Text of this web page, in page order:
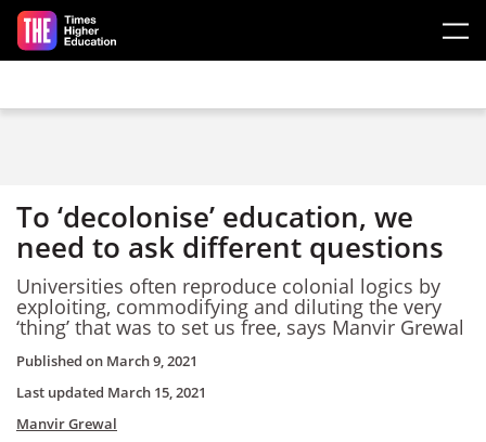
Skip to main content
To ‘decolonise’ education, we
need to ask different questions
Universities often reproduce colonial logics by
exploiting, commodifying and diluting the very
‘thing’ that was to set us free, says Manvir Grewal
Published on March 9, 2021
Last updated March 15, 2021
Manvir Grewal